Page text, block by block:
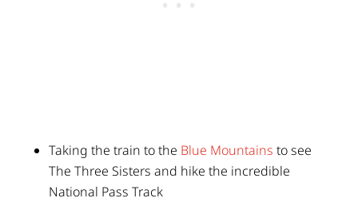
Taking the train to the Blue Mountains to see
The Three Sisters and hike the incredible
National Pass Track